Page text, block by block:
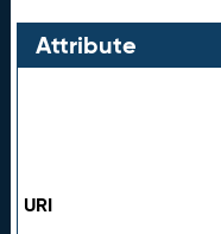
Attribute
URI